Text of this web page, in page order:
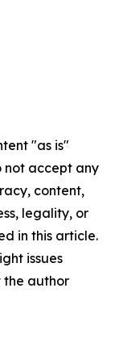
"as is"
not accept any
content,
legality, or
in this article.
issues
the author